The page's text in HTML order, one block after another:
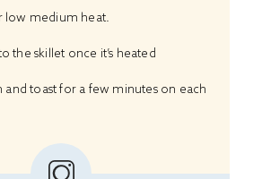
low medium heat.
the skillet once it’s heated
and toast for a few minutes on each